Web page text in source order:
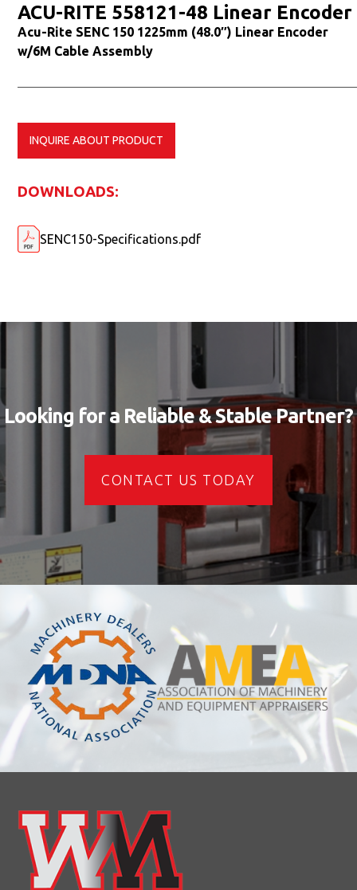
ACU-RITE 558121-48 Linear Encoder
Acu-Rite SENC 150 1225mm (48.0″) Linear Encoder
w/6M Cable Assembly
DOWNLOADS:
SENC150-Specifications.pdf
INQUIRE ABOUT PRODUCT
Looking for a Reliable & Stable Partner?
CONTACT US TODAY